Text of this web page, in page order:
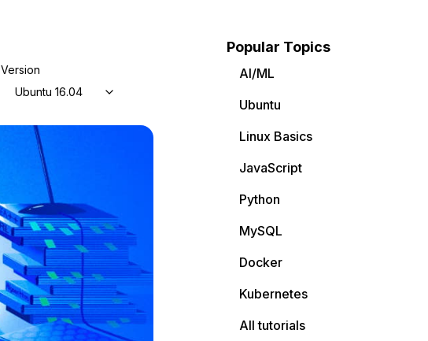
Version
Ubuntu 16.04
Popular Topics
AI/ML
Ubuntu
Linux Basics
JavaScript
Python
MySQL
Docker
Kubernetes
All tutorials